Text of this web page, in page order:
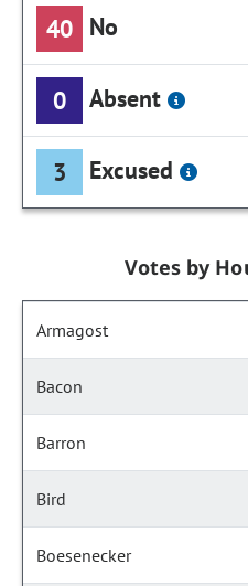
40 No
0 Absent
3 Excused
Votes by
Armagost
Bacon
Barron
Bird
Boesenecker